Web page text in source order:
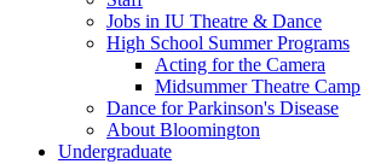
Jobs in IU Theatre & Dance
High School Summer Programs
Acting for the Camera
Midsummer Theatre Camp
Dance for Parkinson's Disease
About Bloomington
Undergraduate